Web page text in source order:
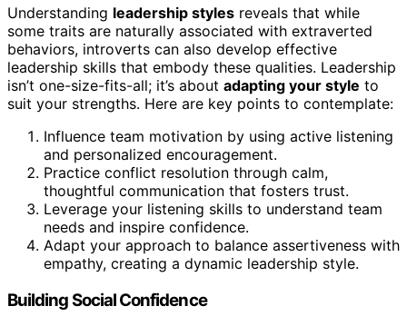
Understanding leadership styles reveals that while
some traits are naturally associated with extraverted
behaviors, introverts can also develop effective
leadership skills that embody these qualities. Leadership
isn’t one-size-fits-all; it’s about adapting your style to
suit your strengths. Here are key points to contemplate:
Influence team motivation by using active listening
and personalized encouragement.
Practice conflict resolution through calm,
thoughtful communication that fosters trust.
Leverage your listening skills to understand team
needs and inspire confidence.
Adapt your approach to balance assertiveness with
empathy, creating a dynamic leadership style.
Building Social Confidence